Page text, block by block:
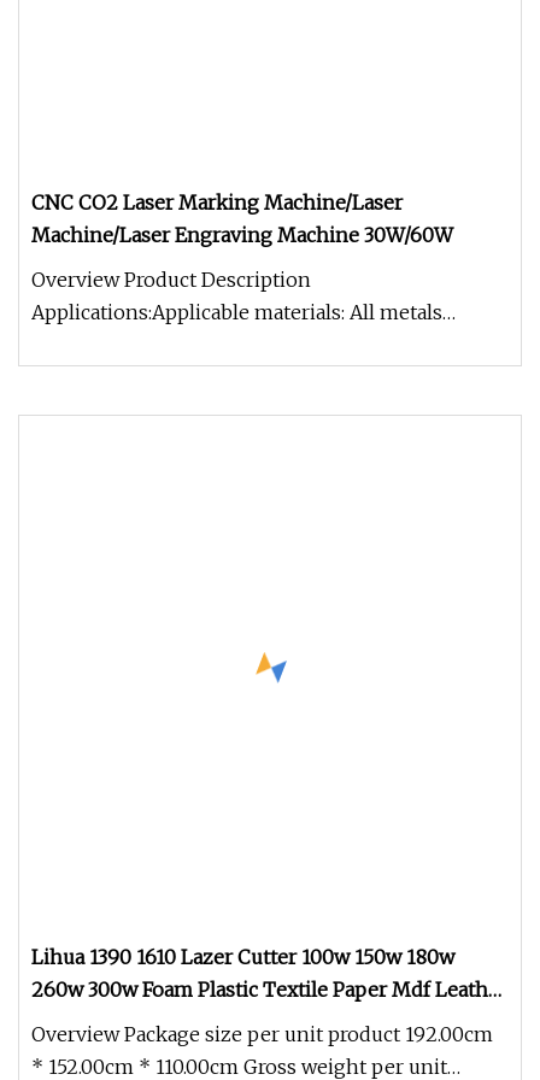
CNC CO2 Laser Marking Machine/Laser
Machine/Laser Engraving Machine 30W/60W
Overview Product Description
Applications:Applicable materials: All metals
Lihua 1390 1610 Lazer Cutter 100w 150w 180w
260w 300w Foam Plastic Textile Paper Mdf Leather
Acrylic Wood Fabric Cnc Co2 Laser Cutting
Engraving Machine
Overview Package size per unit product 192.00cm
* 152.00cm * 110.00cm Gross weight per unit